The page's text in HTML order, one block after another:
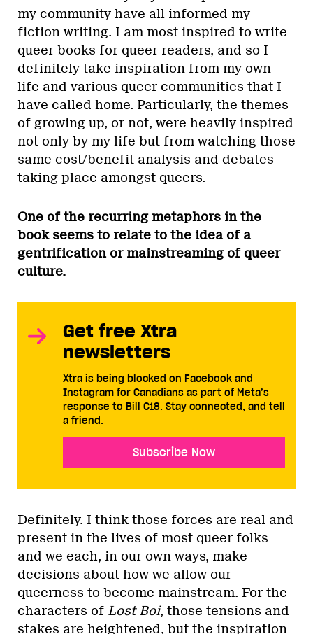
my community have all informed my
fiction writing. I am most inspired to write
queer books for queer readers, and so I
definitely take inspiration from my own
life and various queer communities that I
have called home. Particularly, the themes
of growing up, or not, were heavily inspired
not only by my life but from watching those
same cost/benefit analysis and debates
taking place amongst queers.
One of the recurring metaphors in the
book seems to relate to the idea of a
gentrification or mainstreaming of queer
culture.
Get free Xtra
newsletters
Xtra is being blocked on Facebook and
Instagram for Canadians as part of Meta’s
response to Bill C18. Stay connected, and tell
a friend.
Subscribe Now
Definitely. I think those forces are real and
present in the lives of most queer folks
and we each, in our own ways, make
decisions about how we allow our
queerness to become mainstream. For the
characters of Lost Boi, those tensions and
stakes are heightened, but the inspiration